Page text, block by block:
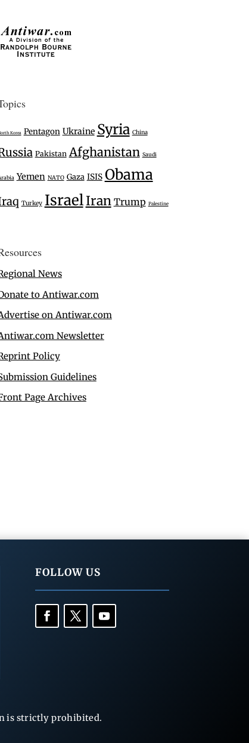
Korea Pentagon Ukraine Syria China
Pakistan Afghanistan Saudi
Yemen NATO Gaza ISIS Obama
Turkey IsraelIran Trump Palestine
News
to Antiwar.com
on Antiwar.com
Newsletter
Policy
Guidelines
Page Archives
FOLLOW US
is strictly prohibited.